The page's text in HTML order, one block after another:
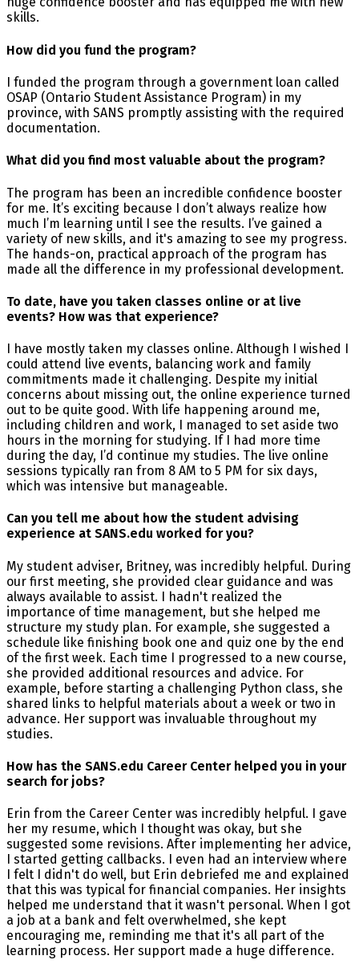
skills.
How did you fund the program?
I funded the program through a government loan called
OSAP (Ontario Student Assistance Program) in my
province, with SANS promptly assisting with the required
documentation.
What did you find most valuable about the program?
The program has been an incredible confidence booster
for me. It’s exciting because I don’t always realize how
much I’m learning until I see the results. I’ve gained a
variety of new skills, and it's amazing to see my progress.
The hands-on, practical approach of the program has
made all the difference in my professional development.
To date, have you taken classes online or at live
events? How was that experience?
I have mostly taken my classes online. Although I wished I
could attend live events, balancing work and family
commitments made it challenging. Despite my initial
concerns about missing out, the online experience turned
out to be quite good. With life happening around me,
including children and work, I managed to set aside two
hours in the morning for studying. If I had more time
during the day, I’d continue my studies. The live online
sessions typically ran from 8 AM to 5 PM for six days,
which was intensive but manageable.
Can you tell me about how the student advising
experience at SANS.edu worked for you?
My student adviser, Britney, was incredibly helpful. During
our first meeting, she provided clear guidance and was
always available to assist. I hadn't realized the
importance of time management, but she helped me
structure my study plan. For example, she suggested a
schedule like finishing book one and quiz one by the end
of the first week. Each time I progressed to a new course,
she provided additional resources and advice. For
example, before starting a challenging Python class, she
shared links to helpful materials about a week or two in
advance. Her support was invaluable throughout my
studies.
How has the SANS.edu Career Center helped you in your
search for jobs?
Erin from the Career Center was incredibly helpful. I gave
her my resume, which I thought was okay, but she
suggested some revisions. After implementing her advice,
I started getting callbacks. I even had an interview where
I felt I didn't do well, but Erin debriefed me and explained
that this was typical for financial companies. Her insights
helped me understand that it wasn't personal. When I got
a job at a bank and felt overwhelmed, she kept
encouraging me, reminding me that it's all part of the
learning process. Her support made a huge difference.